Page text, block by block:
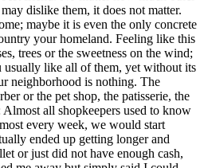
dislike them, it does not matter.
maybe it is even the only concrete
your homeland. Feeling like this
trees or the sweetness on the wind;
usually like all of them, yet without its
neighborhood is nothing. The
or the pet shop, the patisserie, the
all shopkeepers used to know
every week, we would start
ended up getting longer and
or just did not have enough cash,